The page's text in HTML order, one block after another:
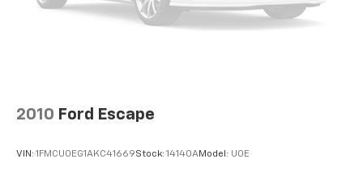
2010 Ford Escape
VIN: 1FMCU0EG1AKC41669Stock: 14140AModel: U0E